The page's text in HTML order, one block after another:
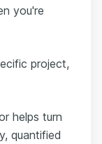
you're
project,
helps turn
quantified